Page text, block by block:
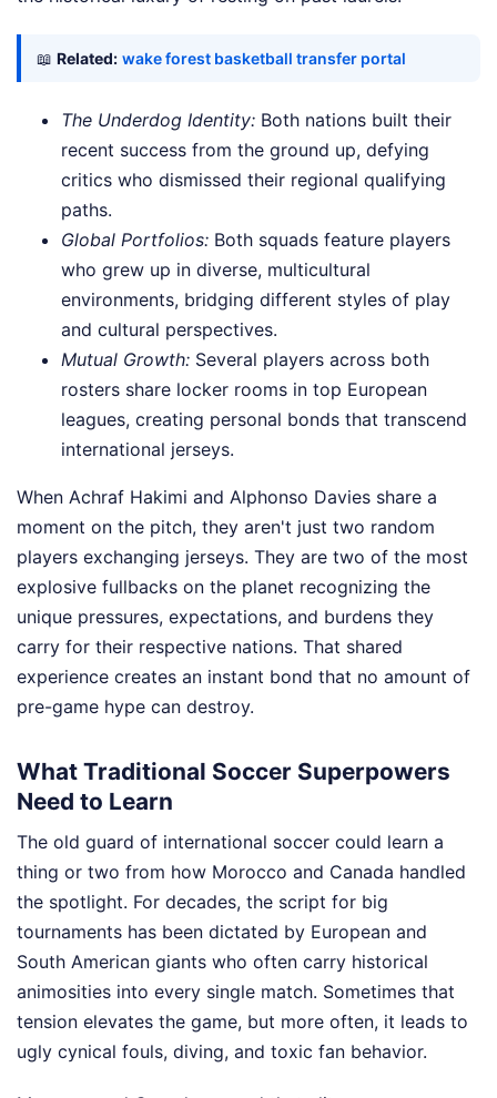
📖 Related: wake forest basketball transfer portal
The Underdog Identity: Both nations built their
recent success from the ground up, defying
critics who dismissed their regional qualifying
paths.
Global Portfolios: Both squads feature players
who grew up in diverse, multicultural
environments, bridging different styles of play
and cultural perspectives.
Mutual Growth: Several players across both
rosters share locker rooms in top European
leagues, creating personal bonds that transcend
international jerseys.
When Achraf Hakimi and Alphonso Davies share a
moment on the pitch, they aren't just two random
players exchanging jerseys. They are two of the most
explosive fullbacks on the planet recognizing the
unique pressures, expectations, and burdens they
carry for their respective nations. That shared
experience creates an instant bond that no amount of
pre-game hype can destroy.
What Traditional Soccer Superpowers
Need to Learn
The old guard of international soccer could learn a
thing or two from how Morocco and Canada handled
the spotlight. For decades, the script for big
tournaments has been dictated by European and
South American giants who often carry historical
animosities into every single match. Sometimes that
tension elevates the game, but more often, it leads to
ugly cynical fouls, diving, and toxic fan behavior.